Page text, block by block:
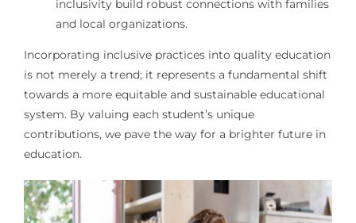
inclusivity build robust connections with families
and local organizations.
Incorporating inclusive practices into quality education
is not merely a trend; it represents a fundamental shift
towards a more equitable and sustainable educational
system. By valuing each student’s unique
contributions, we pave the way for a brighter future in
education.